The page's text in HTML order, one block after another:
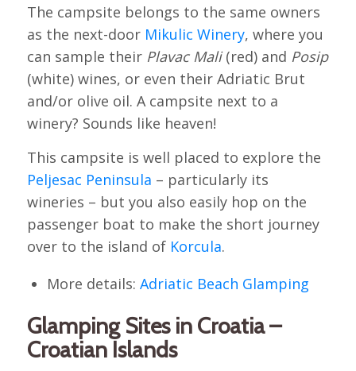
The campsite belongs to the same owners
as the next-door Mikulic Winery, where you
can sample their Plavac Mali(red) and Posip
(white) wines, or even their Adriatic Brut
and/or olive oil. A campsite next to a
winery? Sounds like heaven!
This campsite is well placed to explore the
Peljesac Peninsula – particularly its
wineries – but you also easily hop on the
passenger boat to make the short journey
over to the island of Korcula.
More details: Adriatic Beach Glamping
Glamping Sites in Croatia –
Croatian Islands